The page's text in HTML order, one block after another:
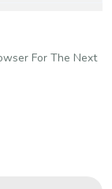
For The Next